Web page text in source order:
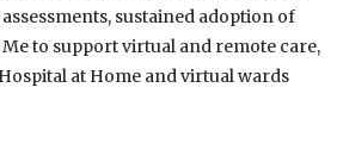
sustained adoption of
to support virtual and remote care,
at Home and virtual wards